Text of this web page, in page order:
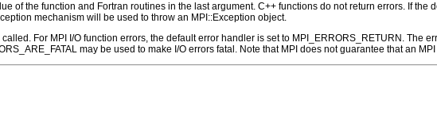
of the function and Fortran routines in the last argument. C++ functions do not return errors. If the
mechanism will be used to throw an MPI::Exception object.
For MPI I/O function errors, the default error handler is set to MPI_ERRORS_RETURN. The
may be used to make I/O errors fatal. Note that MPI does not guarantee that an